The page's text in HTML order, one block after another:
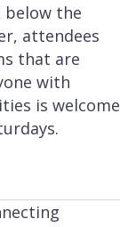
below the
attendees
that are
with
is welcome